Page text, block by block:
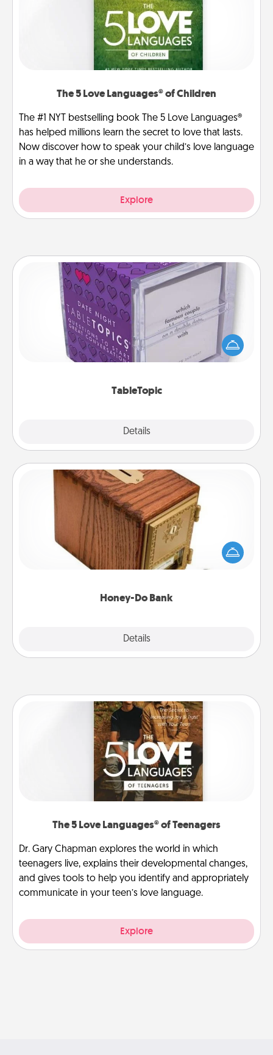
The 5 Love Languages® of Children
The #1 NYT bestselling book The 5 Love Languages®
has helped millions learn the secret to love that lasts.
Now discover how to speak your child’s love language
in a way that he or she understands.
Explore
TableTopic
Details
TableTopic
Sometimes after a long day, even simple
conversation can be challenging. Make it simple
and get everyone talking with whichever
Honey-Do Bank
Details
Honey-Do Bank
Acts of Service got you stumped? Designate a
"Honey-Do" Bank in your home and ask your
spouse to add suggestions. Every so often, choose
The 5 Love Languages® of Teenagers
Dr. Gary Chapman explores the world in which
teenagers live, explains their developmental changes,
and gives tools to help you identify and appropriately
communicate in your teen’s love language.
Explore